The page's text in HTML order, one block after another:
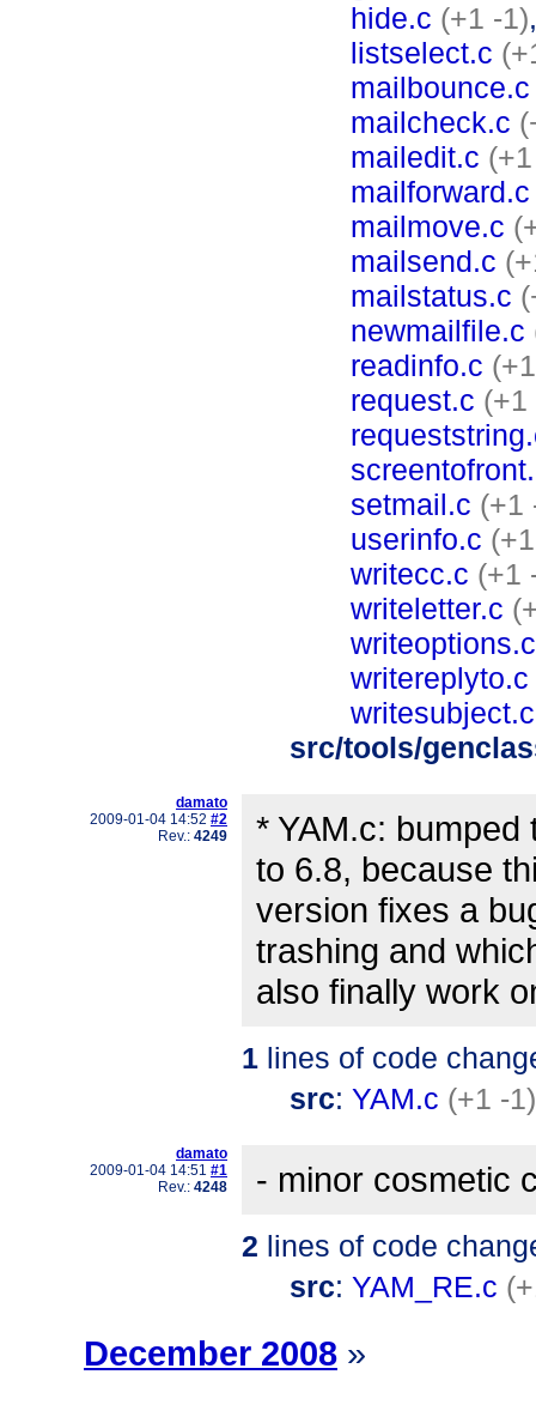
hide.c (+1 -1)
listselect.c
mailbounce.c
mailcheck.c
mailedit.c
mailforward.c
mailmove.c
mailsend.c
mailstatus.c
newmailfile.c
readinfo.c
request.c (+1
setmail.c (+1
userinfo.c
writecc.c (+1
writeletter.c
writeoptions.c
writereplyto.c
writesubject.c
src/tools/
damato
2009-01-04 14:52 #2
Rev.: 4249
* YAM.c:
to 6.8, because
version fixes a
trashing and
also finally work
1 lines of code
src: YAM.c (+1 -1)
damato
2009-01-04 14:51 #1
Rev.: 4248 - minor cosmetic
2 lines of code
src: YAM_RE.c
December 2008 »